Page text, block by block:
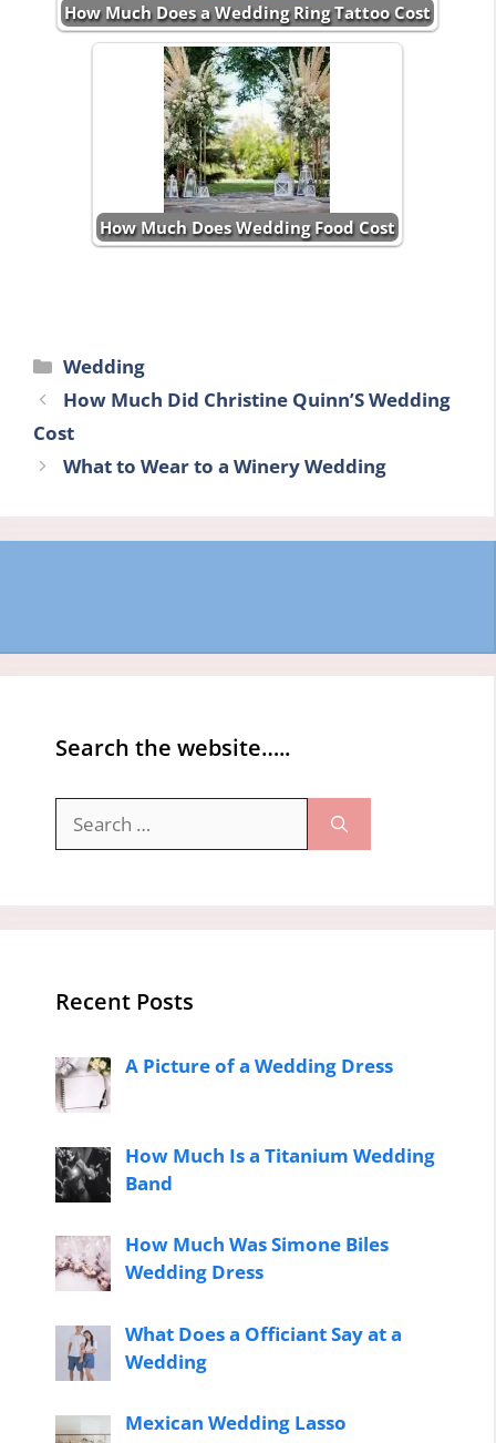
How Much Does a Wedding Ring Tattoo Cost
How Much Does Wedding Food Cost
Categories
Wedding
How Much Did Christine Quinn’S Wedding
Cost
What to Wear to a Winery Wedding
Search the website…..
for:
Recent Posts
A Picture of a Wedding Dress
How Much Is a Titanium Wedding
Band
How Much Was Simone Biles
Wedding Dress
What Does a Officiant Say at a
Wedding
Mexican Wedding Lasso